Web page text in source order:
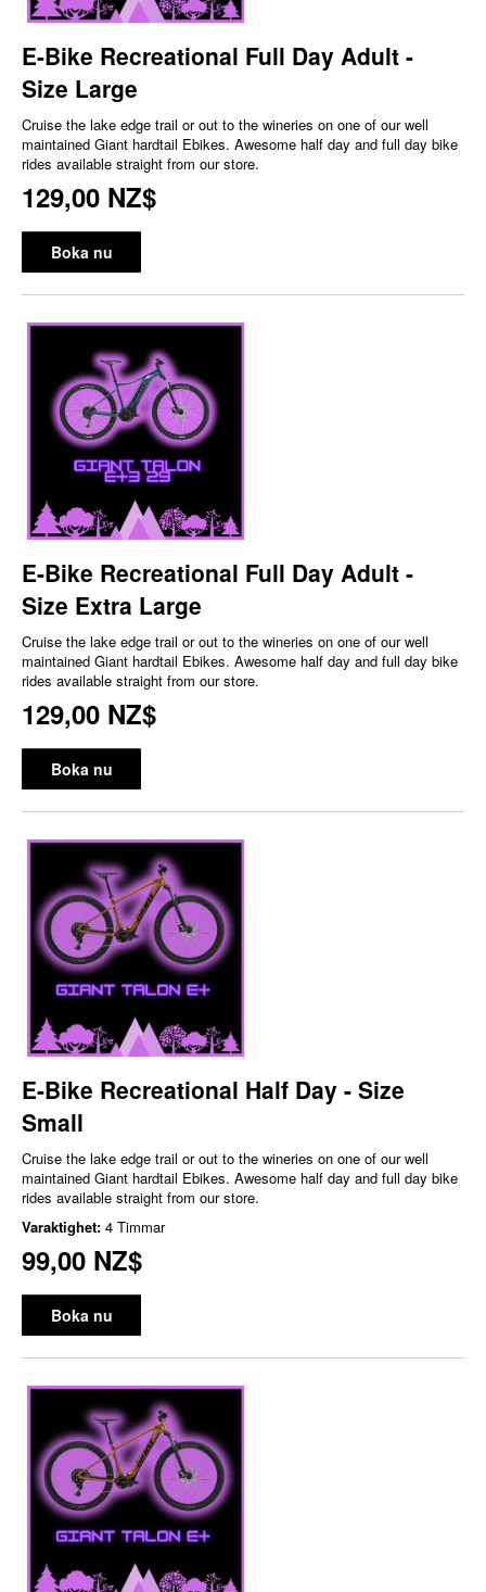
E-Bike Recreational Full Day Adult -
Size Large
Cruise the lake edge trail or out to the wineries on one of our well
maintained Giant hardtail Ebikes. Awesome half day and full day bike
rides available straight from our store.
129,00 NZ$
Boka nu
E-Bike Recreational Full Day Adult -
Size Extra Large
Cruise the lake edge trail or out to the wineries on one of our well
maintained Giant hardtail Ebikes. Awesome half day and full day bike
rides available straight from our store.
129,00 NZ$
Boka nu
E-Bike Recreational Half Day - Size
Small
Cruise the lake edge trail or out to the wineries on one of our well
maintained Giant hardtail Ebikes. Awesome half day and full day bike
rides available straight from our store.
Varaktighet: 4 Timmar
99,00 NZ$
Boka nu